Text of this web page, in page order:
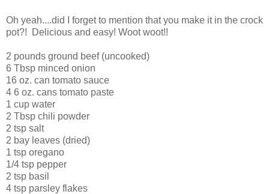
Oh yeah....did I forget to mention that you make it in the crock
pot?! Delicious and easy! Woot woot!!
2 pounds ground beef (uncooked)
6 Tbsp minced onion
16 oz. can tomato sauce
4 6 oz. cans tomato paste
1 cup water
2 Tbsp chili powder
2 tsp salt
2 bay leaves (dried)
1 tsp oregano
1/4 tsp pepper
2 tsp basil
4 tsp parsley flakes